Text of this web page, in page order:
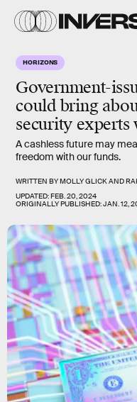
HORIZONS
Government-
could bring
security experts
A cashless future may
freedom with our funds.
WRITTEN BYMOLLY GLICKAND
UPDATED:FEB. 20, 2024
ORIGINALLY PUBLISHED:JAN. 12,